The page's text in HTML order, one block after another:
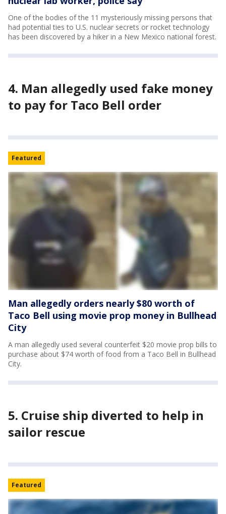
One of the bodies of the 11 mysteriously missing persons that
had potential ties to U.S. nuclear secrets or rocket technology
has been discovered by a hiker in a New Mexico national forest.
4. Man allegedly used fake money
to pay for Taco Bell order
Featured
Man allegedly orders nearly $80 worth of
Taco Bell using movie prop money in Bullhead
City
A man allegedly used several counterfeit $20 movie prop bills to
purchase about $74 worth of food from a Taco Bell in Bullhead
City.
5. Cruise ship diverted to help in
sailor rescue
Featured